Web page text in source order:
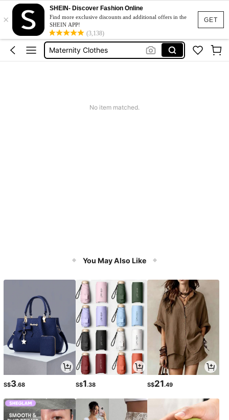
GET
×
SHEIN- Discover Fashion Online
Find more exclusive discounts and additional offers in the
SHEIN APP!
(3,138)
Jacquard Dress
Fleece
Maternity Clothes
No item matched.
You May Also Like
S$3.68 S$1.38 S$21.49